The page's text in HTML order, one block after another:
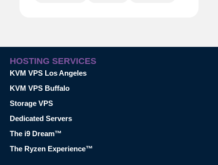
HOSTING SERVICES
KVM VPS Los Angeles
KVM VPS Buffalo
Storage VPS
Dedicated Servers
The i9 Dream™
The Ryzen Experience™